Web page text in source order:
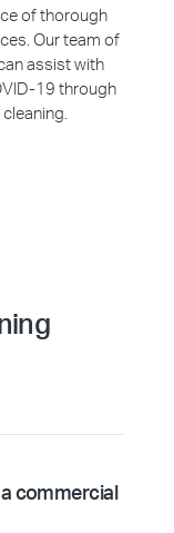
of thorough
Our team of
assist with
19 through
commercial